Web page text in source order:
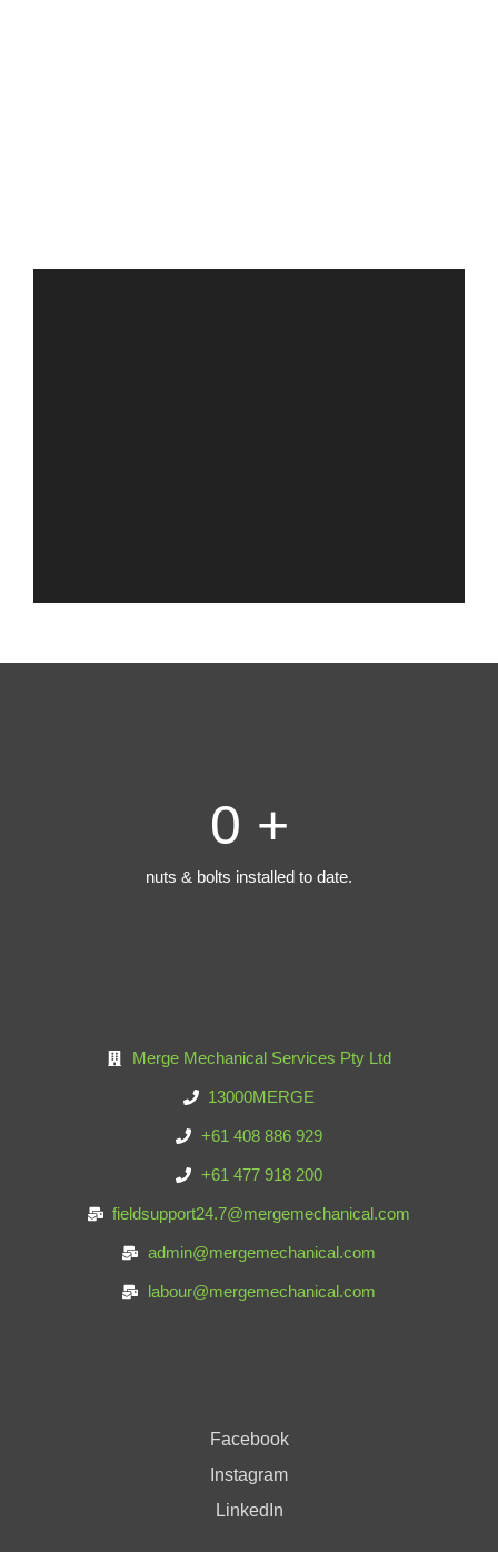
0 +
nuts & bolts installed to date.
Merge Mechanical Services Pty Ltd
13000MERGE
+61 408 886 929
+61 477 918 200
fieldsupport24.7@mergemechanical.com
admin@mergemechanical.com
labour@mergemechanical.com
Facebook
Instagram
LinkedIn